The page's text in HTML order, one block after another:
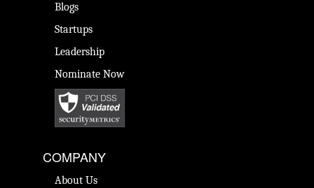
Blogs
Startups
Leadership
Nominate Now
COMPANY
About Us